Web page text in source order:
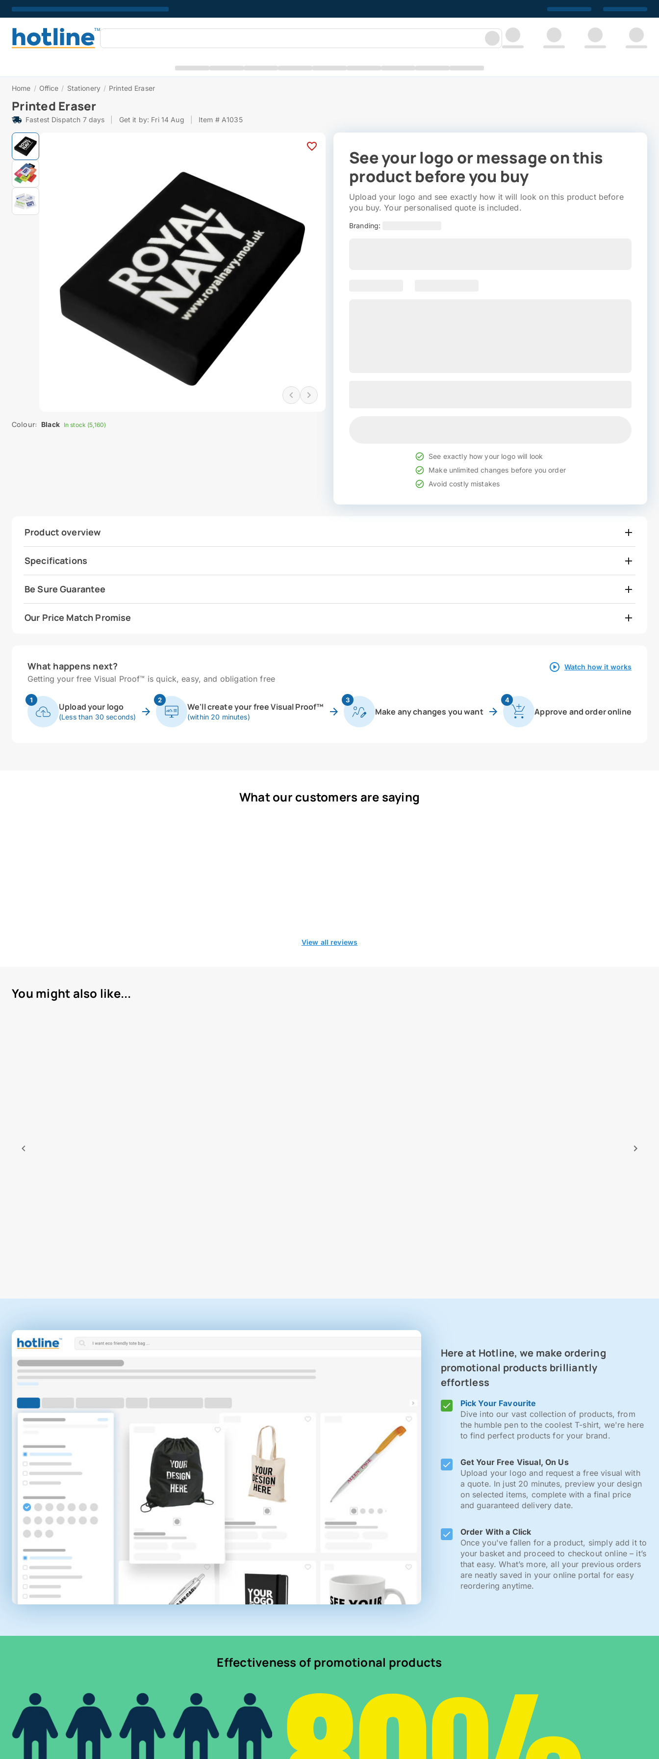
Home / Office / Stationery / Printed Eraser
Printed Eraser
Fastest Dispatch 7 days Get it by: Fri 14 Aug Item # A1035
Colour: Black In stock (5,160)
See your logo or message on this
product before you buy
Upload your logo and see exactly how it will look on this product before
you buy. Your personalised quote is included.
Branding:
See exactly how your logo will look
Make unlimited changes before you order
Avoid costly mistakes
Product overview
Specifications
Be Sure Guarantee
Our Price Match Promise
What happens next?
Getting your free Visual Proof™ is quick, easy, and obligation free
Watch how it works
1
Upload your logo
(Less than 30 seconds)
2
We'll create your free Visual Proof™
(within 20 minutes)
3
Make any changes you want
4
Approve and order online
What our customers are saying
View all reviews
You might also like...
Here at Hotline, we make ordering
promotional products brilliantly
effortless
Pick Your Favourite
Dive into our vast collection of products, from
the humble pen to the coolest T-shirt, we're here
to find perfect products for your brand.
Get Your Free Visual, On Us
Upload your logo and request a free visual with
a quote. In just 20 minutes, preview your design
on selected items, complete with a final price
and guaranteed delivery date.
Order With a Click
Once you've fallen for a product, simply add it to
your basket and proceed to checkout online – it’s
that easy. What’s more, all your previous orders
are neatly saved in your online portal for easy
reordering anytime.
Effectiveness of promotional products